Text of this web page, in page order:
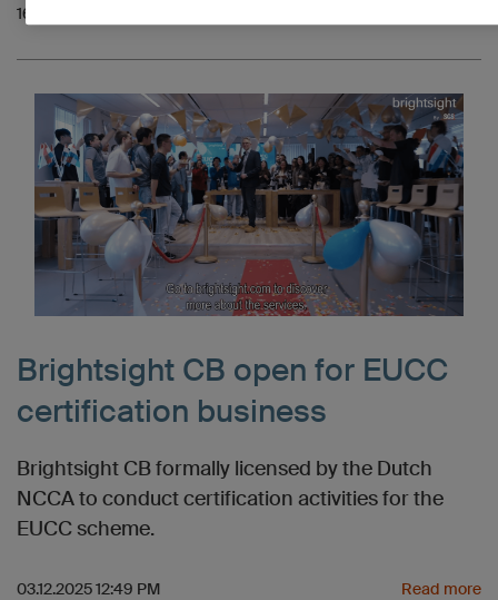
16.02.2026 01:27 PM
Brightsight CB open for EUCC
certification business
Brightsight CB formally licensed by the Dutch
NCCA to conduct certification activities for the
EUCC scheme.
03.12.2025 12:49 PM Read more